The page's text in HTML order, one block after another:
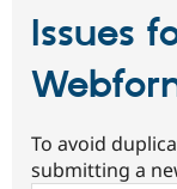
Issues
To avoid
submitting a